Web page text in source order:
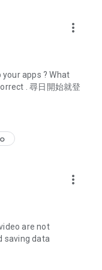
discount codes and
and all-you-can-eat
discounts.
as buffets, all-
for must-
and a series of
and test the latest
and makeup
dramas,
and other
more_vert
apps ? What
. 尋日開始就登
more_vert
are not
saving data